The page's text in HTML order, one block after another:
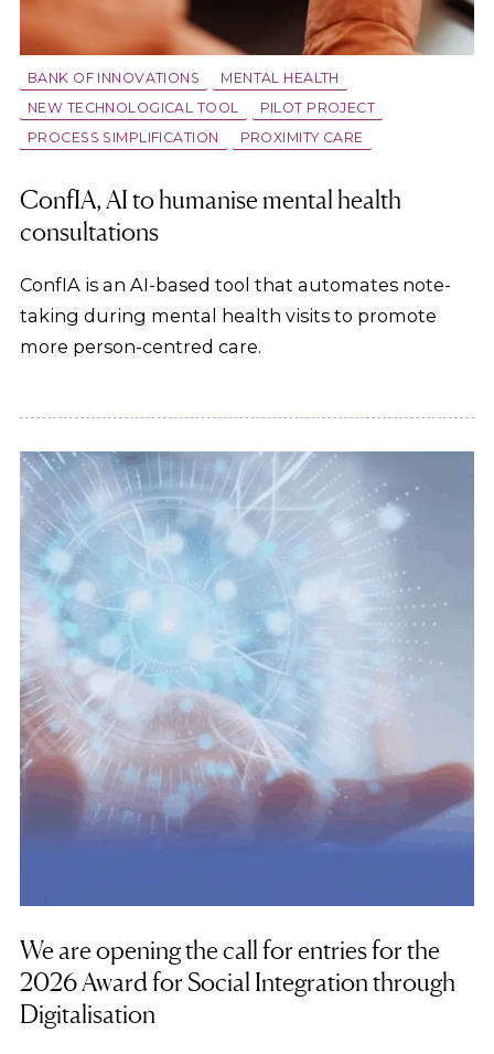
BANK OF INNOVATIONS
MENTAL HEALTH
NEW TECHNOLOGICAL TOOL
PILOT PROJECT
PROCESS SIMPLIFICATION
PROXIMITY CARE
ConfIA, AI to humanise mental health
consultations
ConfIA is an AI-based tool that automates note-
taking during mental health visits to promote
more person-centred care.
We are opening the call for entries for the
2026 Award for Social Integration through
Digitalisation